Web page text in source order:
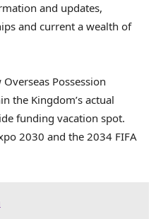
and updates,
and current a wealth of
Possession
the Kingdom’s actual
funding vacation spot.
2030 and the 2034 FIFA